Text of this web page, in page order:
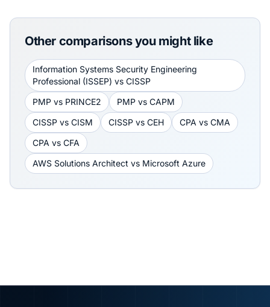
Other comparisons you might like
Information Systems Security Engineering
Professional (ISSEP) vs CISSP
PMP vs PRINCE2 PMP vs CAPM
CISSP vs CISM CISSP vs CEH CPA vs CMA
CPA vs CFA
AWS Solutions Architect vs Microsoft Azure